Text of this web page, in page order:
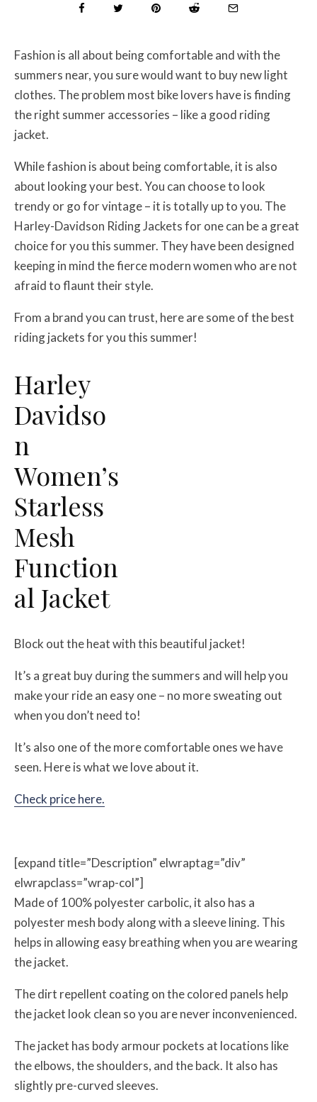
Fashion is all about being comfortable and with the
summers near, you sure would want to buy new light
clothes. The problem most bike lovers have is finding
the right summer accessories – like a good riding
jacket.
While fashion is about being comfortable, it is also
about looking your best. You can choose to look
trendy or go for vintage – it is totally up to you. The
Harley-Davidson Riding Jackets for one can be a great
choice for you this summer. They have been designed
keeping in mind the fierce modern women who are not
afraid to flaunt their style.
From a brand you can trust, here are some of the best
riding jackets for you this summer!
Harley
Davidso
n
Women’s
Starless
Mesh
Function
al Jacket
Block out the heat with this beautiful jacket!
It’s a great buy during the summers and will help you
make your ride an easy one – no more sweating out
when you don’t need to!
It’s also one of the more comfortable ones we have
seen. Here is what we love about it.
Check price here.
[expand title=”Description” elwraptag=”div”
elwrapclass=”wrap-col”]
Made of 100% polyester carbolic, it also has a
polyester mesh body along with a sleeve lining. This
helps in allowing easy breathing when you are wearing
the jacket.
The dirt repellent coating on the colored panels help
the jacket look clean so you are never inconvenienced.
The jacket has body armour pockets at locations like
the elbows, the shoulders, and the back. It also has
slightly pre-curved sleeves.